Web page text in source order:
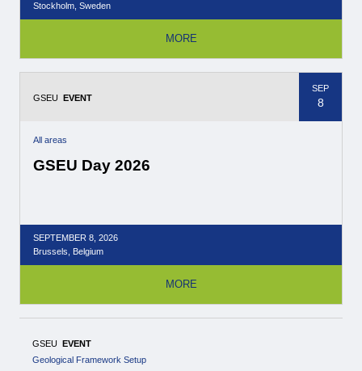
Stockholm, Sweden
MORE
GSEU EVENT
SEP
8
All areas
GSEU Day 2026
SEPTEMBER 8, 2026
Brussels, Belgium
MORE
GSEU EVENT
Geological Framework Setup